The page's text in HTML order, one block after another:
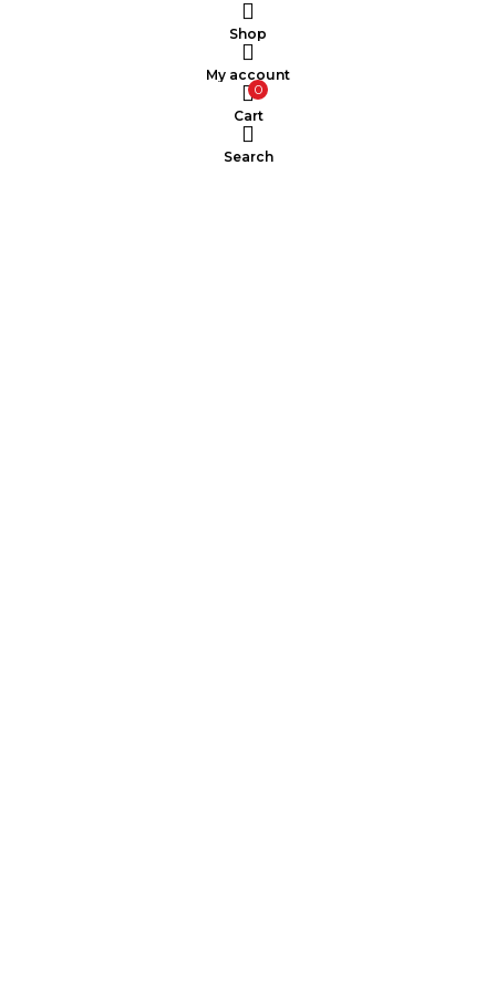
Shop
My account
0
Cart
Search